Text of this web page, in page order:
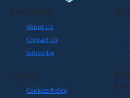
Company
About Us
Contact Us
Subscribe
Legals
Cookies Policy